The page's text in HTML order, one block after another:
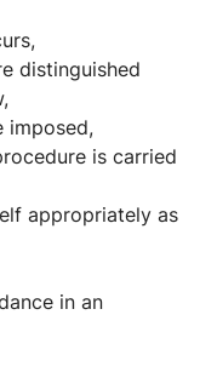
distinguished
imposed,
is carried
appropriately as
in an